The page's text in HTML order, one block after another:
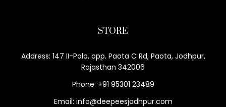
STORE
Address: 147 II-Polo, opp. Paota C Rd, Paota, Jodhpur,
Rajasthan 342006
Phone: +91 95301 23489
Email: info@deepeesjodhpur.com